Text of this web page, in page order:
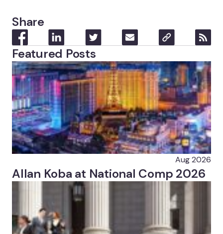
Share
Featured Posts
Aug 2026
Allan Koba at National Comp 2026